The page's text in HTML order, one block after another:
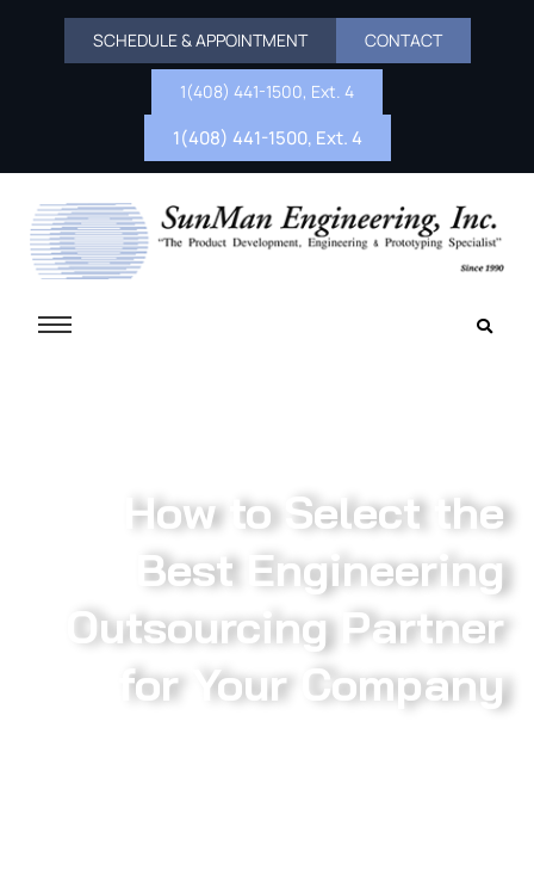
SCHEDULE & APPOINTMENT CONTACT
1(408) 441-1500, Ext. 4
1(408) 441-1500, Ext. 4
How to Select the
Best Engineering
Outsourcing Partner
for Your Company